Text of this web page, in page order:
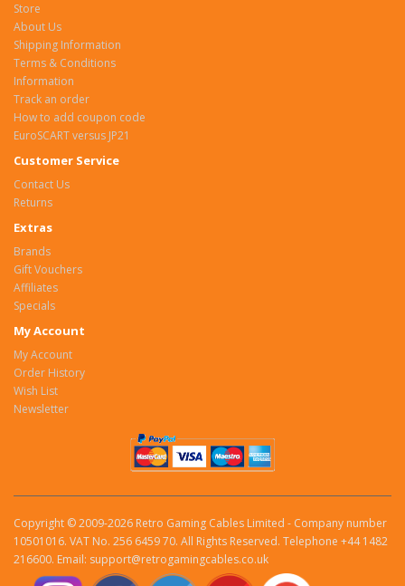
Store
About Us
Shipping Information
Terms & Conditions
Information
Track an order
How to add coupon code
EuroSCART versus JP21
Customer Service
Contact Us
Returns
Extras
Brands
Gift Vouchers
Affiliates
Specials
My Account
My Account
Order History
Wish List
Newsletter
Copyright © 2009-2026 Retro Gaming Cables Limited - Company number
10501016. VAT No. 256 6459 70. All Rights Reserved. Telephone +44 1482
216600. Email: support@retrogamingcables.co.uk